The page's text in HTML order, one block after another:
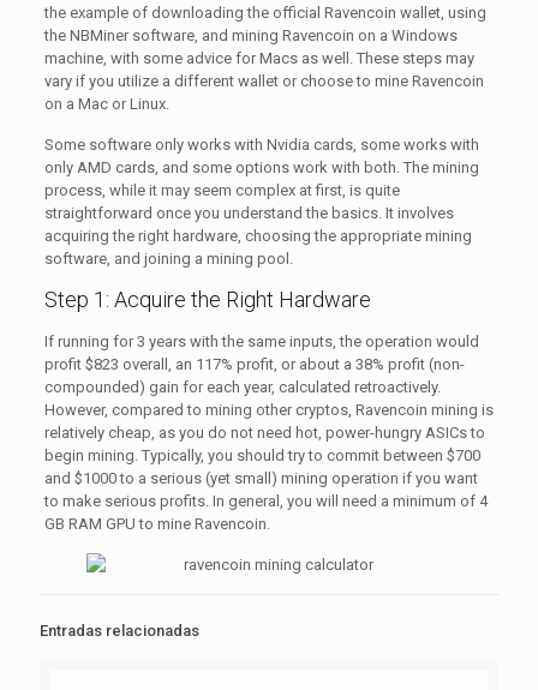
the example of downloading the official Ravencoin wallet, using
the NBMiner software, and mining Ravencoin on a Windows
machine, with some advice for Macs as well. These steps may
vary if you utilize a different wallet or choose to mine Ravencoin
on a Mac or Linux.
Some software only works with Nvidia cards, some works with
only AMD cards, and some options work with both. The mining
process, while it may seem complex at first, is quite
straightforward once you understand the basics. It involves
acquiring the right hardware, choosing the appropriate mining
software, and joining a mining pool.
Step 1: Acquire the Right Hardware
If running for 3 years with the same inputs, the operation would
profit $823 overall, an 117% profit, or about a 38% profit (non-
compounded) gain for each year, calculated retroactively.
However, compared to mining other cryptos, Ravencoin mining is
relatively cheap, as you do not need hot, power-hungry ASICs to
begin mining. Typically, you should try to commit between $700
and $1000 to a serious (yet small) mining operation if you want
to make serious profits. In general, you will need a minimum of 4
GB RAM GPU to mine Ravencoin.
Entradas relacionadas